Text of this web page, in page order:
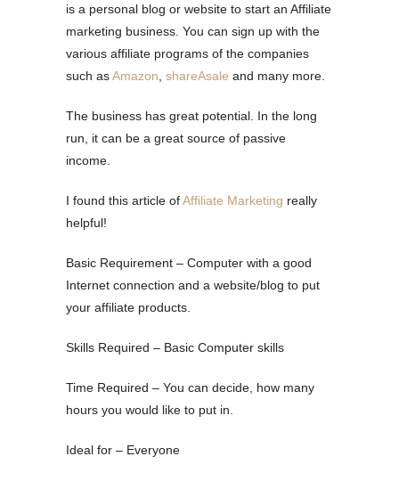
is a personal blog or website to start an Affiliate
marketing business. You can sign up with the
various affiliate programs of the companies
such asAmazon shareAsale and many more.
The business has great potential. In the long
run, it can be a great source of passive
income.
I found this article ofAffiliate Marketing really
helpful!
Basic Requirement – Computer with a good
Internet connection and a website/blog to put
your affiliate products.
Skills Required – Basic Computer skills
Time Required – You can decide, how many
hours you would like to put in.
Ideal for – Everyone